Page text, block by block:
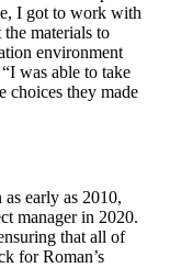
I got to work with
materials to
environment
was able to take
choices they made
early as 2010,
manager in 2020.
that all of
for Roman’s